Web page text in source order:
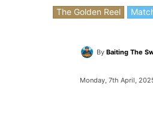
The Golden Reel
By Baiting The
Monday, 7th April,